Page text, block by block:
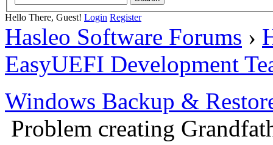
Hello There, Guest! Login Register
Hasleo Software Forums ›
EasyUEFI Development
Windows Backup &
Problem creating